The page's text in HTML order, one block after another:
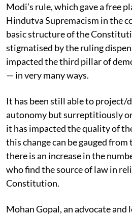
Modi’s rule, which gave a free
Hindutva Supremacism in the
basic structure of the
stigmatised by the ruling
impacted the third pillar of
— in very many ways.
It has been still able to project/
autonomy but surreptitiously
it has impacted the quality of
this change can be gauged
there is an increase in the
who find the source of law in
Constitution.
Mohan Gopal, an advocate and